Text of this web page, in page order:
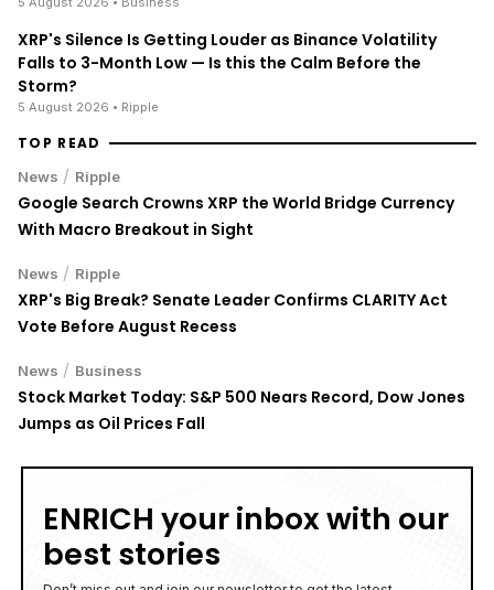
XRP's Silence Is Getting Louder as Binance Volatility
Falls to 3-Month Low — Is this the Calm Before the
Storm?
5 August 2026
/
Google Search Crowns XRP the World Bridge Currency
With Macro Breakout in Sight
/
XRP's Big Break? Senate Leader Confirms CLARITY Act
Vote Before August Recess
/
Stock Market Today: S&P 500 Nears Record, Dow Jones
Jumps as Oil Prices Fall
ENRICH your inbox with our
best stories